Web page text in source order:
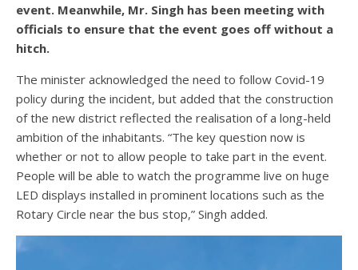
event. Meanwhile, Mr. Singh has been meeting with
officials to ensure that the event goes off without a
hitch.
The minister acknowledged the need to follow Covid-19
policy during the incident, but added that the construction
of the new district reflected the realisation of a long-held
ambition of the inhabitants. “The key question now is
whether or not to allow people to take part in the event.
People will be able to watch the programme live on huge
LED displays installed in prominent locations such as the
Rotary Circle near the bus stop,” Singh added.